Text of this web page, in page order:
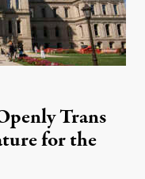
Trans
for the